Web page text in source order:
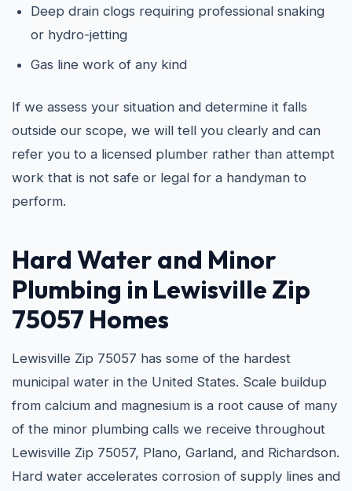
Deep drain clogs requiring professional snaking
or hydro-jetting
Gas line work of any kind
If we assess your situation and determine it falls
outside our scope, we will tell you clearly and can
refer you to a licensed plumber rather than attempt
work that is not safe or legal for a handyman to
perform.
Hard Water and Minor
Plumbing in Lewisville Zip
75057 Homes
Lewisville Zip 75057 has some of the hardest
municipal water in the United States. Scale buildup
from calcium and magnesium is a root cause of many
of the minor plumbing calls we receive throughout
Lewisville Zip 75057, Plano, Garland, and Richardson.
Hard water accelerates corrosion of supply lines and